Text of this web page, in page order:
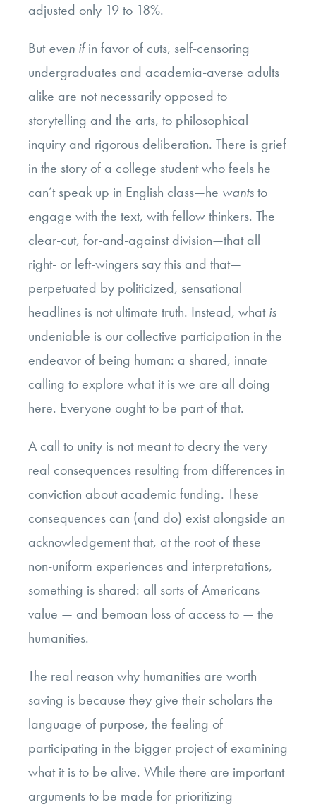
adjusted only 19 to 18%.
Buteven ifin favor of cuts, self-censoring
undergraduates and academia-averse adults
alike are not necessarily opposed to
storytelling and the arts, to philosophical
inquiry and rigorous deliberation. There is grief
in the story of a college student who feels he
can’t speak up in English class—he wantsto
engage with the text, with fellow thinkers. The
clear-cut, for-and-against division—that all
right- or left-wingers say this and that—
perpetuated by politicized, sensational
headlines is not ultimate truth. Instead, whatis
undeniable is our collective participation in the
endeavor of being human: a shared, innate
calling to explore what it is we are all doing
here. Everyone ought to be part of that.
A call to unity is not meant to decry the very
real consequences resulting from differences in
conviction about academic funding. These
consequences can (and do) exist alongside an
acknowledgement that, at the root of these
non-uniform experiences and interpretations,
something is shared: all sorts of Americans
value — and bemoan loss of access to — the
humanities.
The real reason why humanities are worth
saving is because they give their scholars the
language of purpose, the feeling of
participating in the bigger project of examining
what it is to be alive. While there are important
arguments to be made for prioritizing